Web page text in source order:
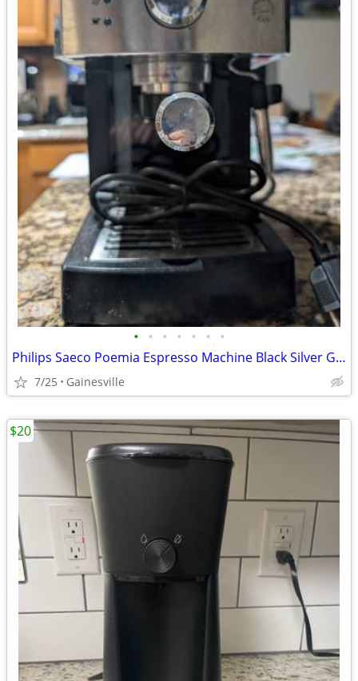
• • • • • • •
Philips Saeco Poemia Espresso Machine Black Silver Ground Coffee Acces
7/25 Gainesville
$20